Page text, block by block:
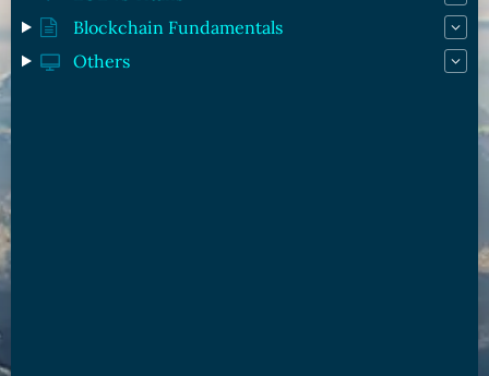
Blockchain Fundamentals
Others